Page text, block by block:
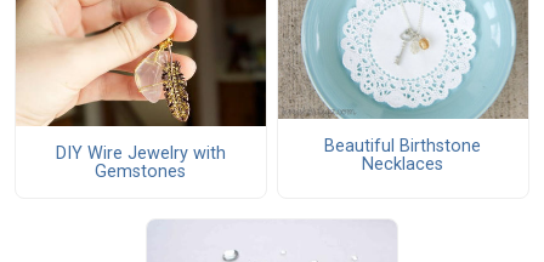
DIY Wire Jewelry with
Gemstones
Beautiful Birthstone
Necklaces